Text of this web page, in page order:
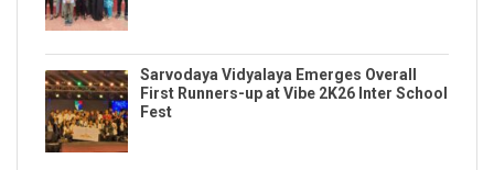
Sarvodaya Vidyalaya Emerges Overall
First Runners-up at Vibe 2K26 Inter School
Fest